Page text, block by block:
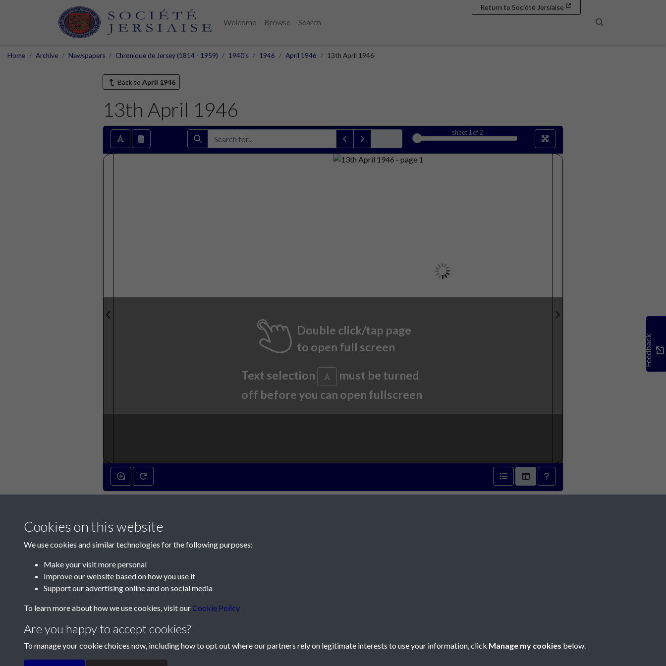
Welcome Browse
Search
Return to Société Jersiaise
Home Archive Newspapers Chronique de Jersey (1814 - 1959) 1940's 1946 April 1946 13th April 1946
Back to April 1946
13th April 1946
sheet1 of 2
Double click/tap page
to open full screen
Text selection
must be turned
off before you can open fullscreen
Feedback
Contact Us
Telephone:+44 1534 758314
Terms & Conditions Privacy Policy
Cookies on this website
We use cookies and similar technologies for the following purposes:
Make your visit more personal
Improve our website based on how you use it
Support our advertising online and on social media
To learn more about how we use cookies, visit our Cookie Policy
Are you happy to accept cookies?
To manage your cookie choices now, including how to opt out where our partners rely on legitimate interests to use your information, click Manage my cookies below.